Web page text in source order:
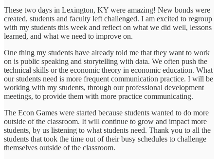
These two days in Lexington, KY were amazing! New bonds were
created, students and faculty left challenged. I am excited to regroup
with my students this week and reflect on what we did well, lessons
learned, and what we need to improve on.
One thing my students have already told me that they want to work
on is public speaking and storytelling with data. We often push the
technical skills or the economic theory in economic education. What
our students need is more frequent communication practice. I will be
working with my students, through our professional development
meetings, to provide them with more practice communicating.
The Econ Games were started because students wanted to do more
outside of the classroom. It will continue to grow and impact more
students, by us listening to what students need. Thank you to all the
students that took the time out of their busy schedules to challenge
themselves outside of the classroom.